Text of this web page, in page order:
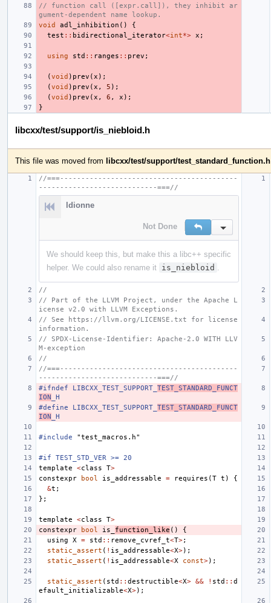
// function call ([expr.call]), they inhibit ar
gument-dependent name lookup.
void
adl_inhibition ()
{
test :: bidirectional_iterator<int*> x ;
using std :: ranges :: prev ;
(void ) prev (x );
(void ) prev (x , 5 );
(void ) prev (x , 6 , x );
}
libcxx/test/support/is_niebloid.h
This file was moved from libcxx/test/support/test_standard_function.h
//===------------------------------------------
----------------------------===//
ldionne
Not Done Reply Inline
We should keep this, but make this a libc++ specific
helper. We could also rename it is_niebloid
//
// Part of the LLVM Project, under the Apache L
icense v2.0 with LLVM Exceptions.
// See https://llvm.org/LICENSE.txt for license
information.
// SPDX-License-Identifier: Apache-2.0 WITH LLV
M-exception
//
//===------------------------------------------
----------------------------===//
#ifndef LIBCXX_TEST_SUPPORT_ TEST_STANDARD_FUNCT
ION _H
#define LIBCXX_TEST_SUPPORT_ TEST_STANDARD_FUNCT
ION _H
#include "test_macros.h"
#if TEST_STD_VER >= 20
template
<class T>
constexpr
bool is_addressable = requires (T t )
{
&t ;
};
template <class T>
constexpr
bool is_ function_like ()
{
using
X = std :: remove_cvref_t<T>;
static_assert ( ! is_addressable<X>);
static_assert ( ! is_addressable<X const>);
static_assert ( std :: destructible<X> && ! std :: d
efault_initializable<X>);